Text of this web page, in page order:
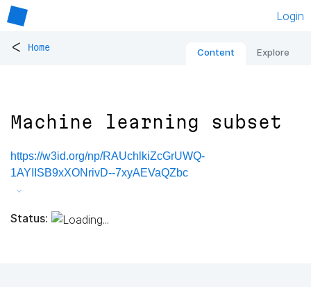
Login
< Home Content Explore
Machine learning subset
https://w3id.org/np/RAUchlkiZcGrUWQ-
1AYIISB9xXONrivD--7xyAEVaQZbc
Status: